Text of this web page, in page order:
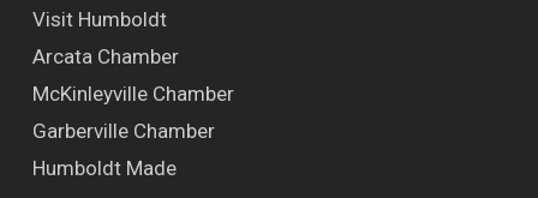
Visit Humboldt
Arcata Chamber
McKinleyville Chamber
Garberville Chamber
Humboldt Made